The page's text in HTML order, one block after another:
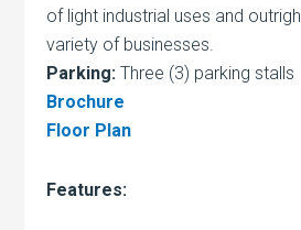
of light industrial uses and
variety of businesses.
Parking: Three (3) parking stalls
Brochure
Floor Plan
Features: